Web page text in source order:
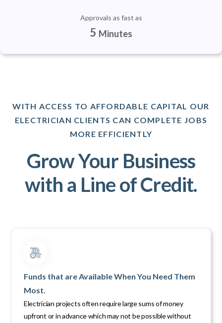
Approvals as fast as
5 Minutes
WITH ACCESS TO AFFORDABLE CAPITAL OUR
ELECTRICIAN CLIENTS CAN COMPLETE JOBS
MORE EFFICIENTLY
Grow Your Business
with a Line of Credit.
Funds that are Available When You Need Them
Most.
Electrician projects often require large sums of money
upfront or in advance which may not be possible without